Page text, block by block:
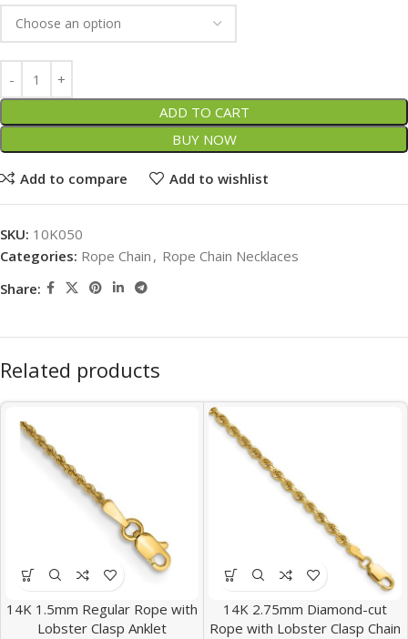
ADD TO CART
BUY NOW
Add to compare Add to wishlist
SKU: 10K050
Categories: Rope Chain , Rope Chain Necklaces
Share:
Related products
14K 1.5mm Regular Rope with
Lobster Clasp Anklet
14K 2.75mm Diamond-cut
Rope with Lobster Clasp Chain